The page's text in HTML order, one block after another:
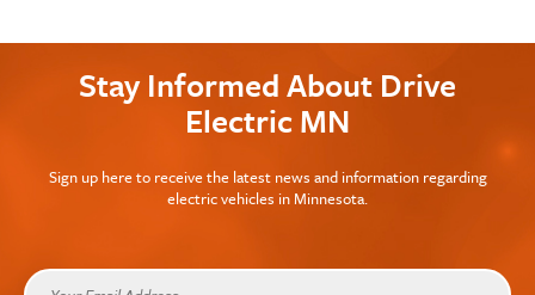
Stay Informed About Drive
Electric MN
Sign up here to receive the latest news and information regarding
electric vehicles in Minnesota.